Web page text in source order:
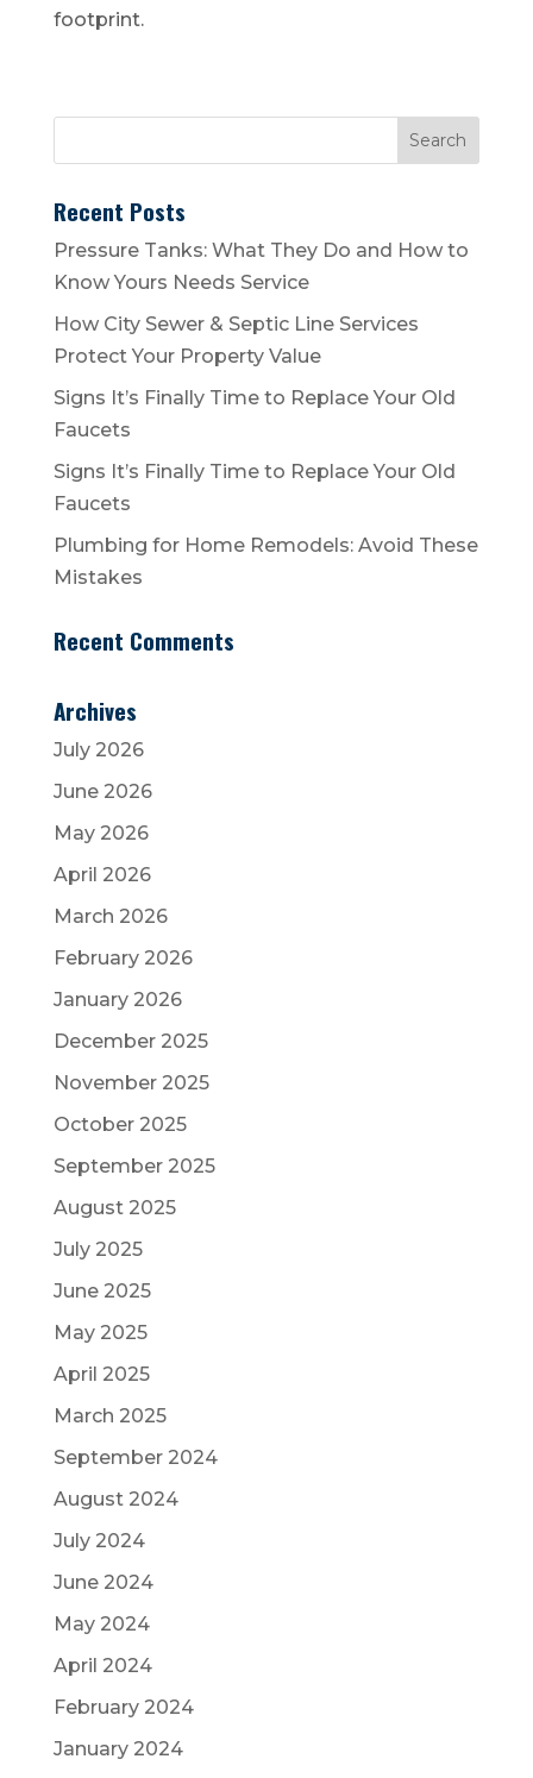
footprint.
Recent Posts
Pressure Tanks: What They Do and How to
Know Yours Needs Service
How City Sewer & Septic Line Services
Protect Your Property Value
Signs It’s Finally Time to Replace Your Old
Faucets
Signs It’s Finally Time to Replace Your Old
Faucets
Plumbing for Home Remodels: Avoid These
Mistakes
Recent Comments
Archives
July 2026
June 2026
May 2026
April 2026
March 2026
February 2026
January 2026
December 2025
November 2025
October 2025
September 2025
August 2025
July 2025
June 2025
May 2025
April 2025
March 2025
September 2024
August 2024
July 2024
June 2024
May 2024
April 2024
February 2024
January 2024